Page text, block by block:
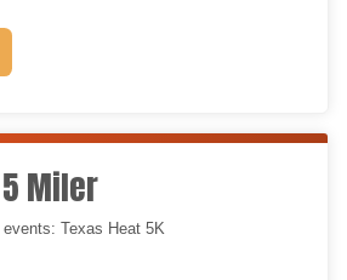
Miler
events: Texas Heat 5K